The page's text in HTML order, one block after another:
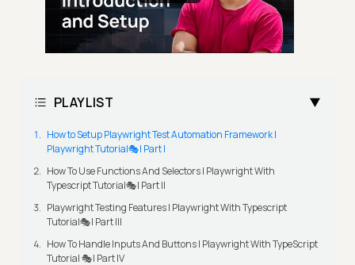
PLAYLIST
How to Setup Playwright Test Automation Framework |
Playwright Tutorial🎭| Part I
How To Use Functions And Selectors | Playwright With
Typescript Tutorial🎭| Part II
Playwright Testing Features | Playwright With Typescript
Tutorial🎭| Part III
How To Handle Inputs And Buttons | Playwright With TypeScript
Tutorial 🎭| Part IV